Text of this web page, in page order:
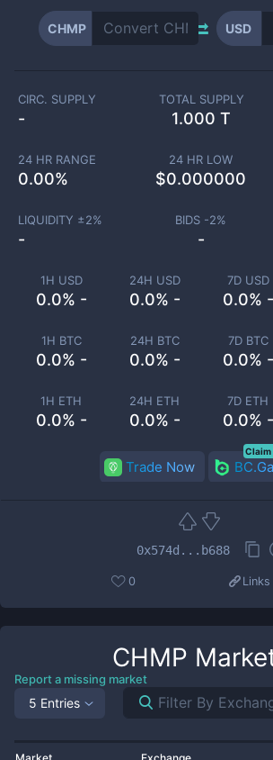
CHMP USD
1H USD
0.0% -
24H USD
0.0% -
7D USD
0.0% -
1H BTC
0.0% -
24H BTC
0.0% -
7D BTC
0.0% -
1H ETH
0.0% -
24H ETH
0.0% -
7D ETH
0.0% -
CIRC. SUPPLY
-
TOTAL SUPPLY
1.000 T
24 HR RANGE
0.00%
24 HR LOW
$0.000000
LIQUIDITY ±2%
-
BIDS -2%
-
Trade Now
Claim
0x574d...b688
0 Links
CHMP
Report a missing market
5 Entries